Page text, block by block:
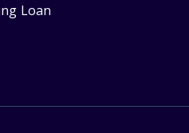
Loan